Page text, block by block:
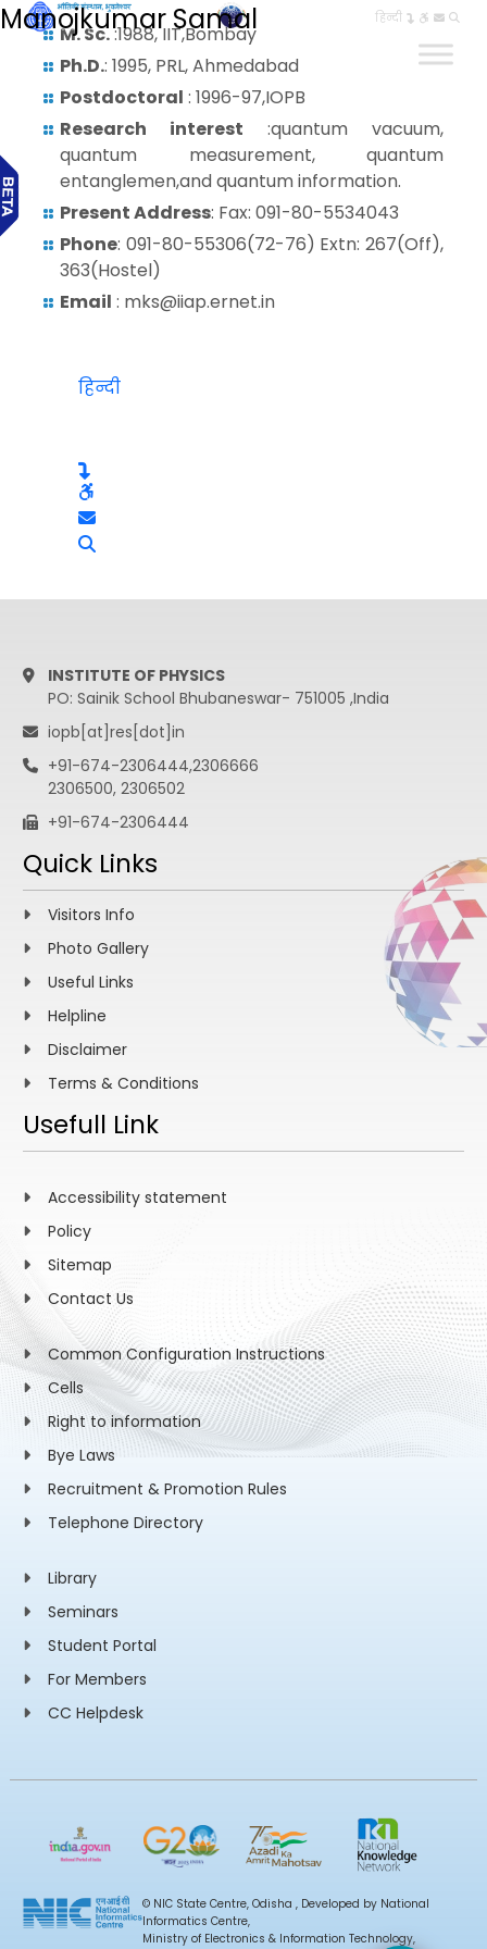
हिन्दी
Manojkumar Samal
M. Sc.:1988, IIT,Bombay
Ph.D.: 1995, PRL, Ahmedabad
Postdoctoral : 1996-97,IOPB
Research interest :quantum vacuum,
quantum measurement, quantum
entanglemen,and quantum information.
Present Address: Fax: 091-80-5534043
Phone: 091-80-55306(72-76) Extn: 267(Off),
363(Hostel)
Email : mks@iiap.ernet.in
हिन्दी
INSTITUTE OF PHYSICS
PO: Sainik School Bhubaneswar- 751005 ,India
iopb[at]res[dot]in
+91-674-2306444,2306666
2306500, 2306502
+91-674-2306444
Quick Links
Visitors Info
Photo Gallery
Useful Links
Helpline
Disclaimer
Terms & Conditions
Usefull Link
Accessibility statement
Policy
Sitemap
Contact Us
Common Configuration Instructions
Cells
Right to information
Bye Laws
Recruitment & Promotion Rules
Telephone Directory
Library
Seminars
Student Portal
For Members
CC Helpdesk
© NIC State Centre, Odisha , Developed by National
Informatics Centre,
Ministry of Electronics & Information Technology,